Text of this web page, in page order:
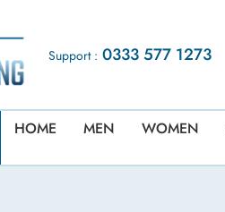
Support : 0333 577 1273
HOME MEN WOMEN